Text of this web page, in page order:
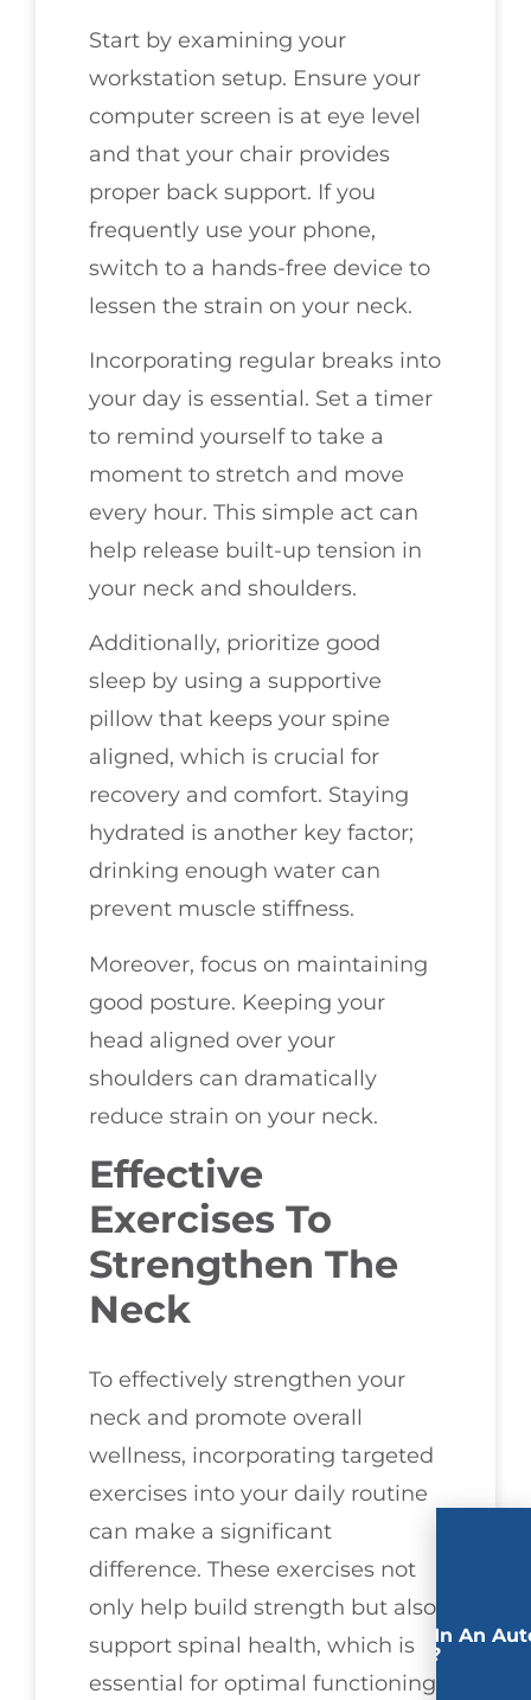
Start by examining your
workstation setup. Ensure your
computer screen is at eye level
and that your chair provides
proper back support. If you
frequently use your phone,
switch to a hands-free device to
lessen the strain on your neck.
Incorporating regular breaks into
your day is essential. Set a timer
to remind yourself to take a
moment to stretch and move
every hour. This simple act can
help release built-up tension in
your neck and shoulders.
Additionally, prioritize good
sleep by using a supportive
pillow that keeps your spine
aligned, which is crucial for
recovery and comfort. Staying
hydrated is another key factor;
drinking enough water can
prevent muscle stiffness.
Moreover, focus on maintaining
good posture. Keeping your
head aligned over your
shoulders can dramatically
reduce strain on your neck.
Effective
Exercises To
Strengthen The
Neck
To effectively strengthen your
neck and promote overall
wellness, incorporating targeted
exercises into your daily routine
can make a significant
difference. These exercises not
only help build strength but also
support spinal health, which is
essential for optimal functioning
Involved In An
Accident?